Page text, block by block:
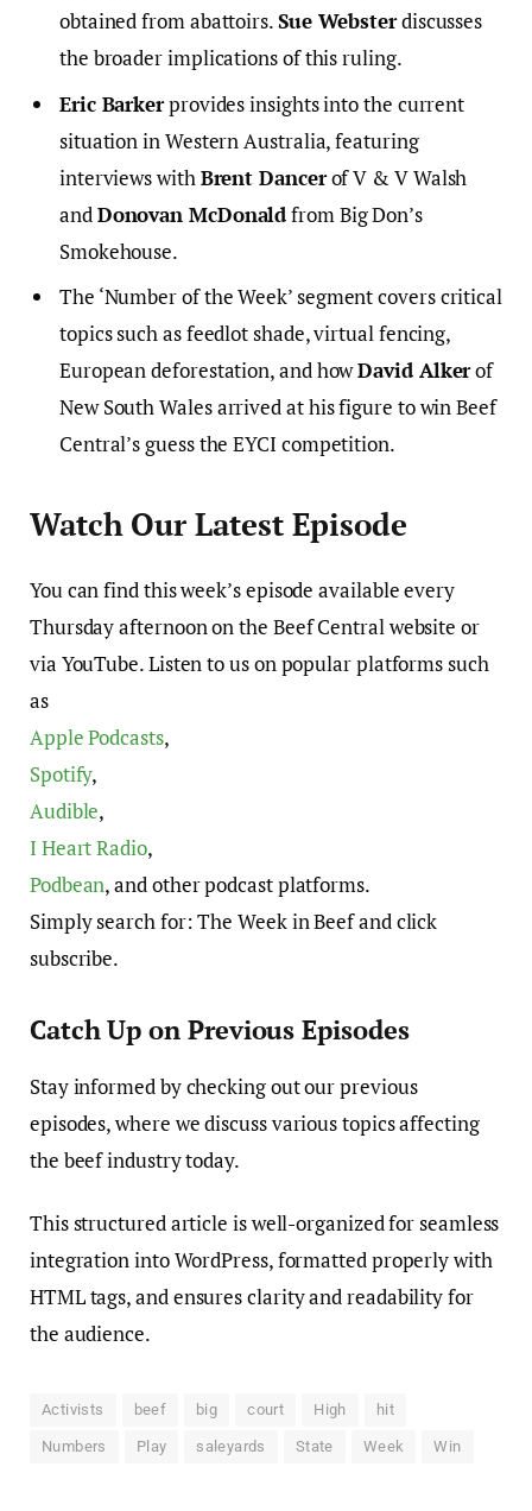
obtained from abattoirs.Sue Websterdiscusses
the broader implications of this ruling.
Eric Barkerprovides insights into the current
situation in Western Australia, featuring
interviews with Brent Dancerof V & V Walsh
and Donovan McDonaldfrom Big Don’s
Smokehouse.
The ‘Number of the Week’ segment covers critical
topics such as feedlot shade, virtual fencing,
European deforestation, and howDavid Alkerof
New South Wales arrived at his figure to win Beef
Central’s guess the EYCI competition.
Watch Our Latest Episode
You can find this week’s episode available every
Thursday afternoon on the Beef Central website or
via YouTube. Listen to us on popular platforms such
as
Apple Podcasts,
Spotify,
Audible,
I Heart Radio,
Podbean, and other podcast platforms.
Simply search for: The Week in Beef and click
subscribe.
Catch Up on Previous Episodes
Stay informed by checking out our previous
episodes, where we discuss various topics affecting
the beef industry today.
This structured article is well-organized for seamless
integration into WordPress, formatted properly with
HTML tags, and ensures clarity and readability for
the audience.
Activists beef big court High hit
Numbers Play saleyards State Week Win